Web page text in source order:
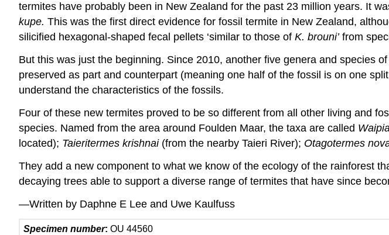
termites have probably been in New Zealand for the past 23 million years. It
kupe. This was the first direct evidence for fossil termite in New Zealand,
silicified hexagonal-shaped fecal pellets ‘similar to those of K. brouni’from
But this was just the beginning. Since 2010, another five genera and species
preserved as part and counterpart (meaning one half of the fossil is on one
understand the characteristics of the fossils.
Four of these new termites proved to be so different from all other living and
species. Named from the area around Foulden Maar, the taxa are called
located); Taieritermes krishnai (from the nearby Taieri River); Otagotermes
They add a new component to what we know of the ecology of the rainforest
decaying trees able to support a diverse range of termites that have since
—Written by Daphne E Lee and Uwe Kaulfuss
Specimen number: OU 44560